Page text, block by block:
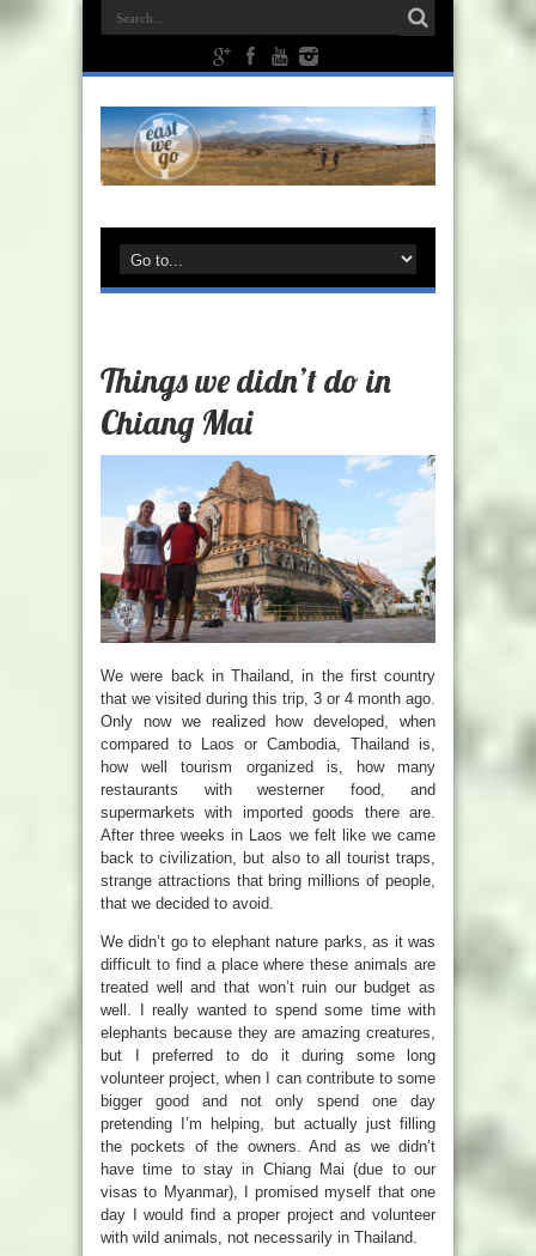
Things we didn’t do in
Chiang Mai
We were back in Thailand, in the first country
that we visited during this trip, 3 or 4 month ago.
Only now we realized how developed, when
compared to Laos or Cambodia, Thailand is,
how well tourism organized is, how many
restaurants with westerner food, and
supermarkets with imported goods there are.
After three weeks in Laos we felt like we came
back to civilization, but also to all tourist traps,
strange attractions that bring millions of people,
that we decided to avoid.
We didn’t go to elephant nature parks, as it was
difficult to find a place where these animals are
treated well and that won’t ruin our budget as
well. I really wanted to spend some time with
elephants because they are amazing creatures,
but I preferred to do it during some long
volunteer project, when I can contribute to some
bigger good and not only spend one day
pretending I’m helping, but actually just filling
the pockets of the owners. And as we didn’t
have time to stay in Chiang Mai (due to our
visas to Myanmar), I promised myself that one
day I would find a proper project and volunteer
with wild animals, not necessarily in Thailand.